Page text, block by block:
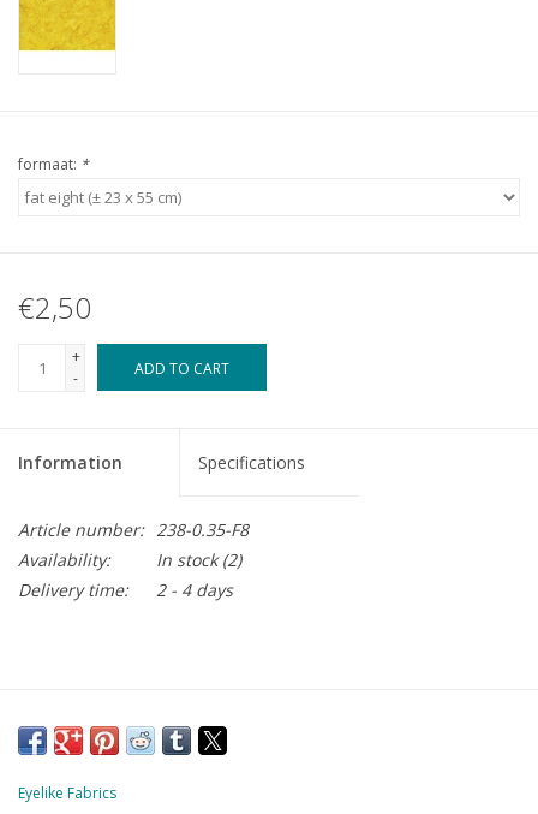
formaat: *
€2,50
+
-
ADD TO CART
Information Specifications
Article number: 238-0.35-F8
Availability:
In stock(2)
Delivery time:
2 - 4 days
Eyelike Fabrics